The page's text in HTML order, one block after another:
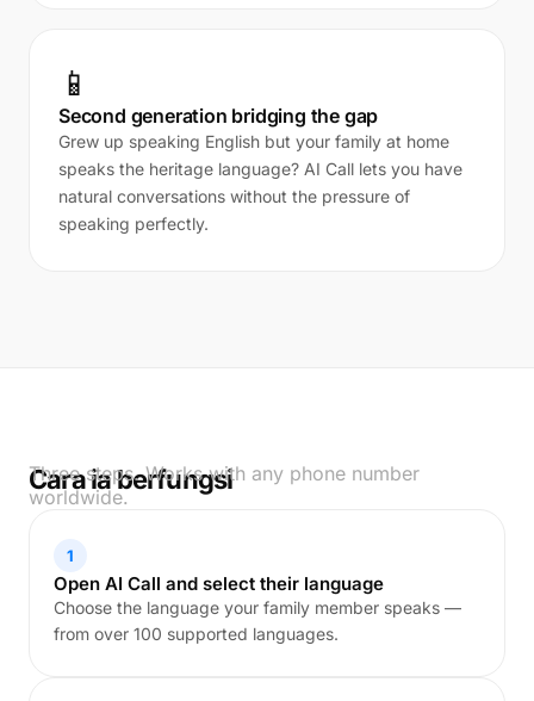
📱
Second generation bridging the gap
Grew up speaking English but your family at home
speaks the heritage language? AI Call lets you have
natural conversations without the pressure of
speaking perfectly.
Cara ia berfungsi
Three steps. Works with any phone number
worldwide.
1
Open AI Call and select their language
Choose the language your family member speaks —
from over 100 supported languages.